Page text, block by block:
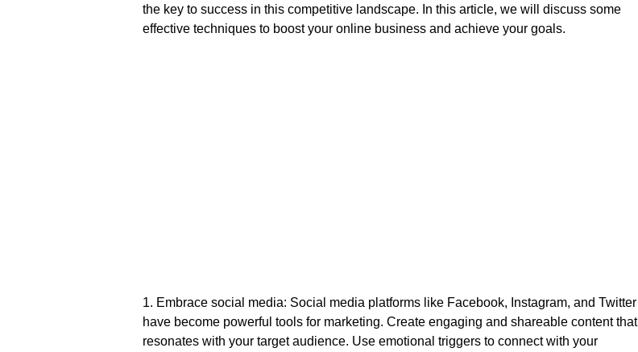
the key to success in this competitive landscape.​ In this article, we will discuss some
effective techniques to boost your online business and achieve your goals.​
1.​ Embrace social media: Social media platforms like Facebook, Instagram, and Twitter
have become powerful tools for marketing.​ Create engaging and shareable content that
resonates with your target audience.​ Use emotional triggers to connect with your